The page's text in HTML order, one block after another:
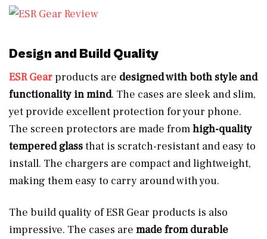
Design and Build Quality
ESR Gear products are designed with both style and
functionality in mind. The cases are sleek and slim,
yet provide excellent protection for your phone.
The screen protectors are made fromhigh-quality
tempered glassthat is scratch-resistant and easy to
install. The chargers are compact and lightweight,
making them easy to carry around with you.
The build quality of ESR Gear products is also
impressive. The cases are made from durable